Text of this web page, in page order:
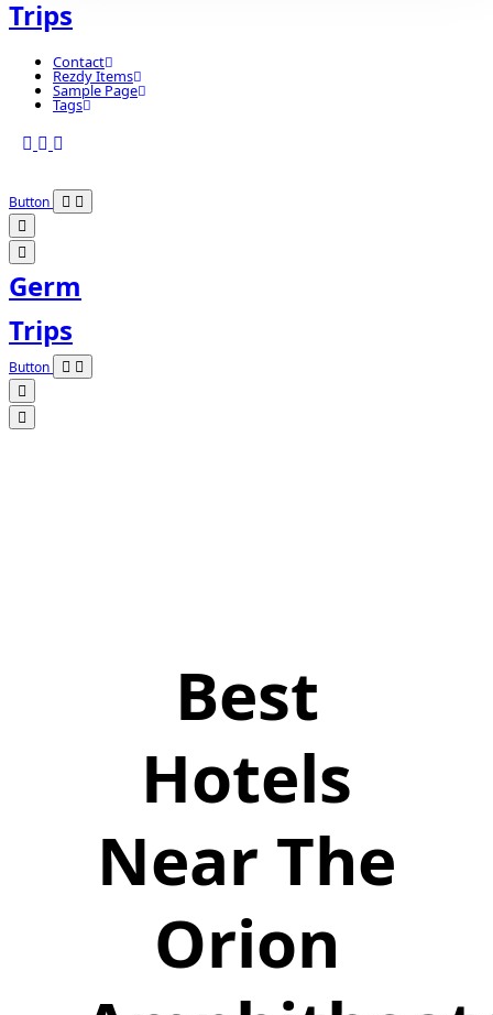
Trips
Contact
Rezdy Items
Sample Page
Tags
Button
Germ
Trips
Button
Best
Hotels
Near The
Orion